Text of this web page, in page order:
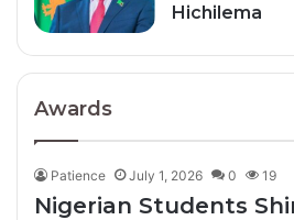
Hichilema
Awards
Patience July 1, 2026 0 19
Nigerian Students